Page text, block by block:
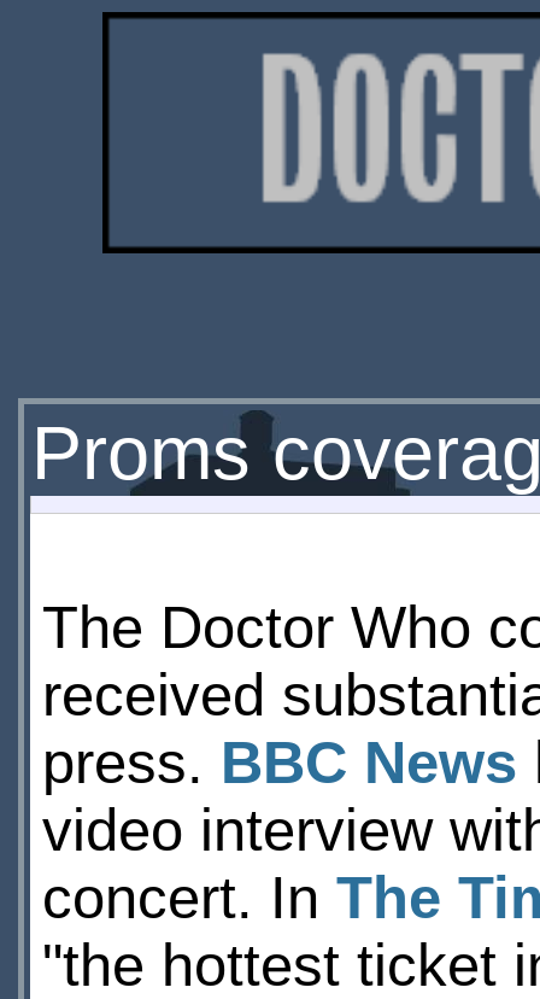
Proms
The Doctor Who
received
press. BBC News
video interview
concert. In The
"the hottest ticket